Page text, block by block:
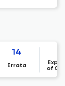
14
Errata
of